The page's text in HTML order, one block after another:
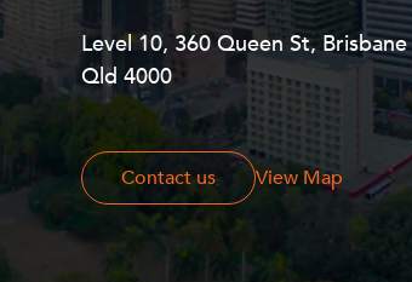
Level 10, 360 Queen St, Brisbane
Qld 4000
Contact us View Map
Level 27, Allendale Square, 77 St
Georges Terrace, Perth WA 6000
Contact us